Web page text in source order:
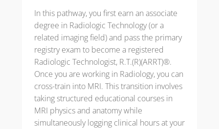
In this pathway, you first earn an associate
degree in Radiologic Technology (or a
related imaging field) and pass the primary
registry exam to become a registered
Radiologic Technologist, R.T.(R)(ARRT)®.
Once you are working in Radiology, you can
cross-train into MRI. This transition involves
taking structured educational courses in
MRI physics and anatomy while
simultaneously logging clinical hours at your